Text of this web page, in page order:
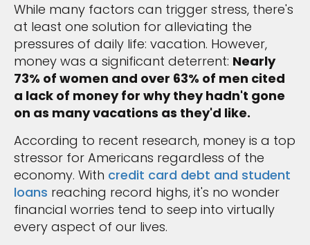
While many factors can trigger stress, there's
at least one solution for alleviating the
pressures of daily life: vacation. However,
money was a significant deterrent: Nearly
73% of women and over 63% of men cited
a lack of money for why they hadn't gone
on as many vacations as they'd like.
According to recent research, money is a top
stressor for Americans regardless of the
economy. With credit card debt and student
loans reaching record highs, it's no wonder
financial worries tend to seep into virtually
every aspect of our lives.